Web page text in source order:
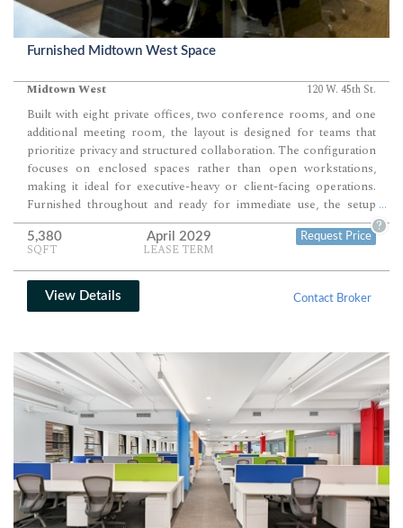
Furnished Midtown West Space
Midtown West 120 W. 45th St.
Built with eight private offices, two conference rooms, and one
additional meeting room, the layout is designed for teams that
prioritize privacy and structured collaboration. The configuration
focuses on enclosed spaces rather than open workstations,
making it ideal for executive-heavy or client-facing operations.
Furnished throughout and ready for immediate use, the setup
supports a seamless transition into daily operations.
...
5,380
SQFT
April 2029
LEASE TERM
Request Price
?
View Details Contact Broker